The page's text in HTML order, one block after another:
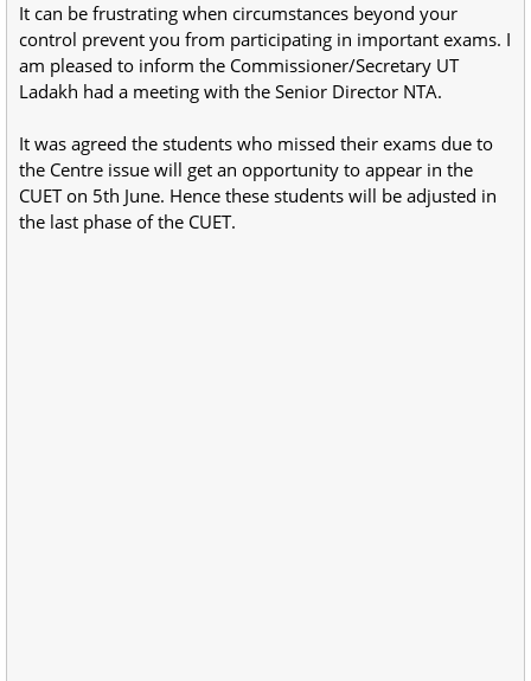
It can be frustrating when circumstances beyond your
control prevent you from participating in important exams. I
am pleased to inform the Commissioner/Secretary UT
Ladakh had a meeting with the Senior Director NTA.
It was agreed the students who missed their exams due to
the Centre issue will get an opportunity to appear in the
CUET on 5th June. Hence these students will be adjusted in
the last phase of the CUET.